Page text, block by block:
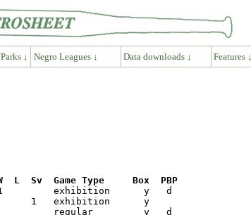
↓ Negro Leagues ↓ Data downloads ↓ Features ↓
Sv  Game Type     Box  PBP